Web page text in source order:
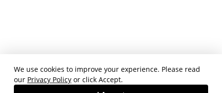
We use cookies to improve your experience. Please read
our Privacy Policy or click Accept.